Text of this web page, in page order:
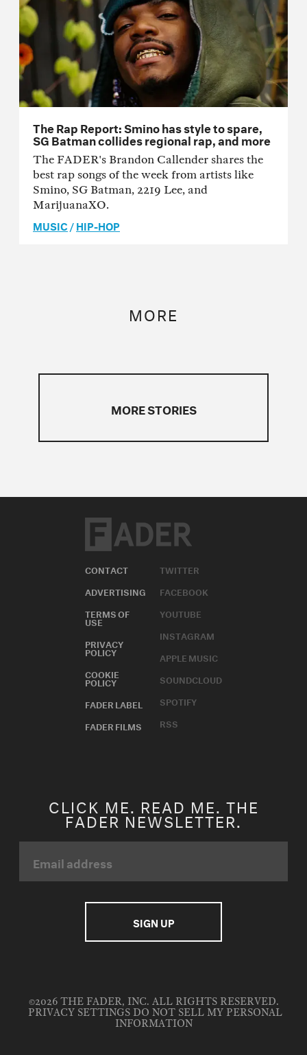
The Rap Report: Smino has style to spare,
SG Batman collides regional rap, and more
The FADER's Brandon Callender shares the
best rap songs of the week from artists like
Smino, SG Batman, 2219 Lee, and
MarijuanaXO.
MUSIC/HIP-HOP
MORE
MORE STORIES
CONTACT
ADVERTISING
TERMS OF
USE
PRIVACY
POLICY
COOKIE
POLICY
FADER LABEL
FADER FILMS
TWITTER
FACEBOOK
YOUTUBE
INSTAGRAM
APPLE MUSIC
SOUNDCLOUD
SPOTIFY
RSS
CLICK ME. READ ME. THE
FADER NEWSLETTER.
©2026 THE FADER, INC. ALL RIGHTS RESERVED.
PRIVACY SETTINGS DO NOT SELL MY PERSONAL
INFORMATION